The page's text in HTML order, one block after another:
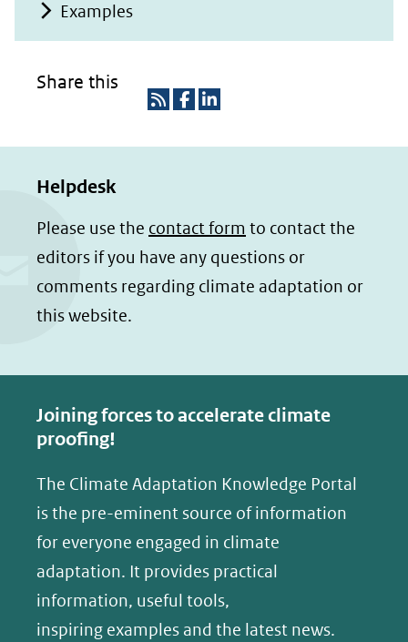
Examples
Share this
n
o
p
c
o
k
(opent
in
nieuw
venster)
n
o
p
n
I
n
(opent
in
nieuw
venster)
Helpdesk
Please use the contact form to contact the
editors if you have any questions or
comments regarding climate adaptation or
this website.
Joining forces to accelerate climate
proofing!
The Climate Adaptation Knowledge Portal
is the pre-eminent source of information
for everyone engaged in climate
adaptation. It provides practical
information, useful tools,
inspiring examples and the latest news.